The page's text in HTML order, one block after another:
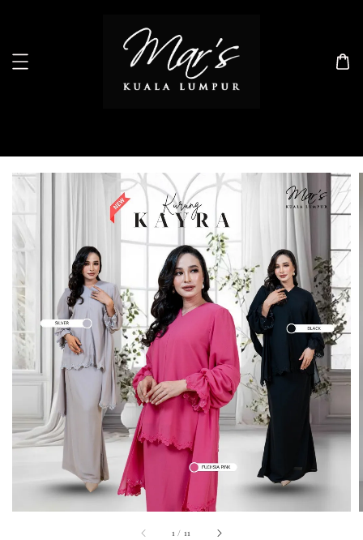
1 / 11